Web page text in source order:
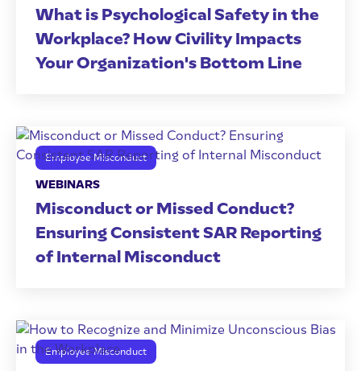
What is Psychological Safety in the
Workplace? How Civility Impacts
Your Organization's Bottom Line
Employee Misconduct
WEBINARS
Misconduct or Missed Conduct?
Ensuring Consistent SAR Reporting
of Internal Misconduct
Employee Misconduct